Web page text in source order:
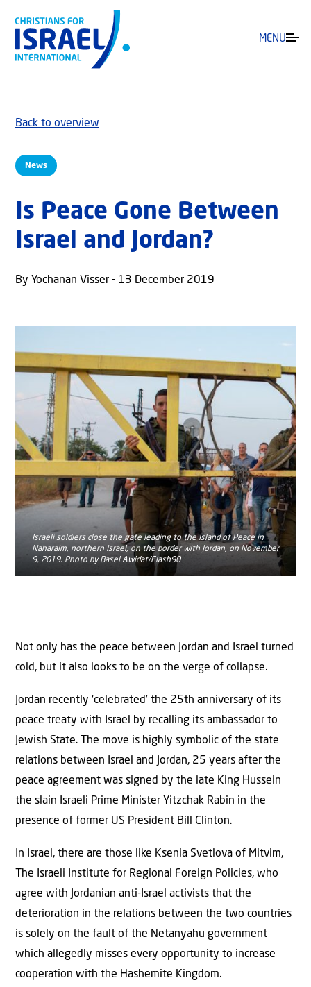
MENU
News
Back to overview
Is Peace Gone Between
Israel and Jordan?
By Yochanan Visser - 13 December 2019
Israeli soldiers close the gate leading to the Island of Peace in
Naharaim, northern Israel, on the border with Jordan, on November
9, 2019. Photo by Basel Awidat/Flash90
Not only has the peace between Jordan and Israel turned
cold, but it also looks to be on the verge of collapse.
Jordan recently ‘celebrated’ the 25th anniversary of its
peace treaty with Israel by recalling its ambassador to
Jewish State. The move is highly symbolic of the state
relations between Israel and Jordan, 25 years after the
peace agreement was signed by the late King Hussein
the slain Israeli Prime Minister Yitzchak Rabin in the
presence of former US President Bill Clinton.
In Israel, there are those like Ksenia Svetlova of Mitvim,
The Israeli Institute for Regional Foreign Policies, who
agree with Jordanian anti-Israel activists that the
deterioration in the relations between the two countries
is solely on the fault of the Netanyahu government
which allegedly misses every opportunity to increase
cooperation with the Hashemite Kingdom.